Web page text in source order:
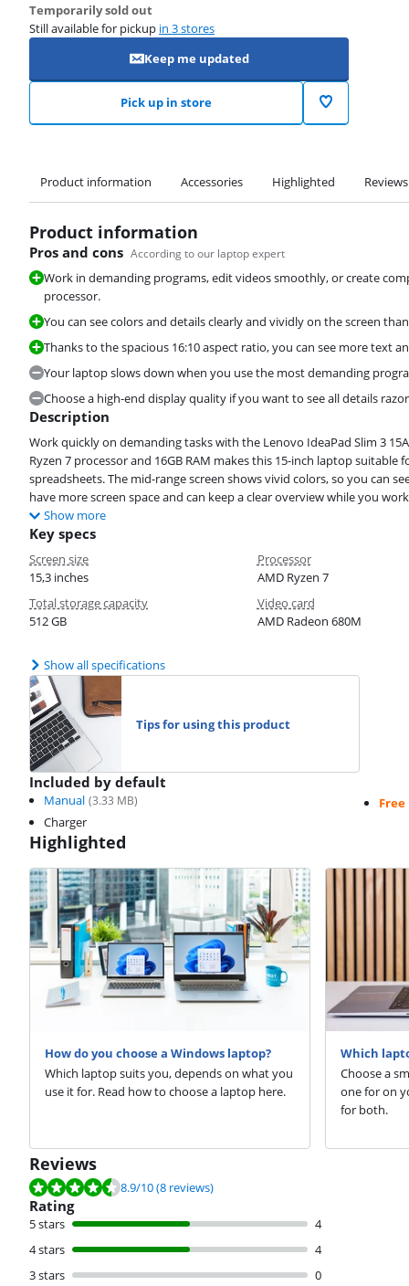
Temporarily sold out
Still available for pickup in 3 stores
Keep me updated
Pick up in store
Product information Accessories Highlighted Reviews
Product information
Pros and cons According to our laptop expert
Work in demanding programs, edit videos smoothly, or create
processor.
You can see colors and details clearly and vividly on the screen
Thanks to the spacious 16:10 aspect ratio, you can see more text
Your laptop slows down when you use the most demanding
Choose a high-end display quality if you want to see all details
Description
Work quickly on demanding tasks with the Lenovo IdeaPad Slim 3
Ryzen 7 processor and 16GB RAM makes this 15-inch laptop
spreadsheets. The mid-range screen shows vivid colors, so you can
have more screen space and can keep a clear overview while you
Show more
Key specs
Screen size
15,3 inches
Processor
AMD Ryzen 7
Total storage capacity
512 GB
Video card
AMD Radeon 680M
Show all specifications
Tips for using this product
Included by default
Manual (3.33 MB)
Charger
Free
Highlighted
How do you choose a Windows laptop?
Which laptop suits you, depends on what you
use it for. Read how to choose a laptop here.
Which
Choose a
one for on
for both.
Reviews
Review is 8.9 out of 10, based on 8 reviews.
8.9/10(8 reviews)
Rating
5 stars
4
4 stars
4
3 stars
0